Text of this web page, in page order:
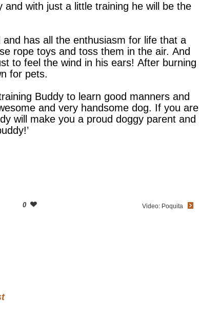
with just a little training he will be the
has all the enthusiasm for life that a
rope toys and toss them in the air. And
to feel the wind in his ears! After burning
for pets.
Buddy to learn good manners and
and very handsome dog. If you are
will make you a proud doggy parent and
0 Video: Poquita